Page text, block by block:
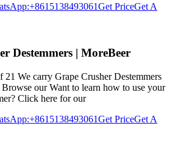
Get PriceGet A
Destemmers | MoreBeer
21 We carry Grape Crusher Destemmers
our Want to learn how to use your
Click here for our
Get PriceGet A